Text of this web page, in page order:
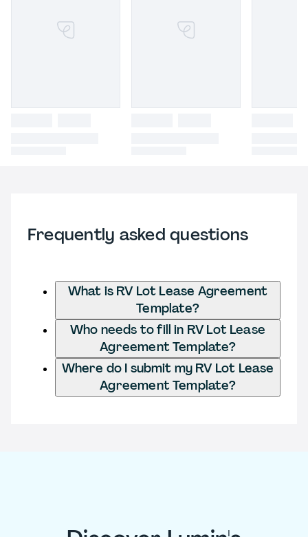
Frequently asked questions
What is RV Lot Lease Agreement
Template?
Who needs to fill in RV Lot Lease
Agreement Template?
Where do I submit my RV Lot Lease
Agreement Template?